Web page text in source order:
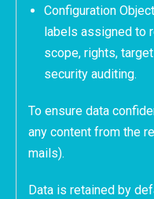
Configuration
labels assigned to
scope, rights,
security auditing.
To ensure data
any content from the
mails).
Data is retained by